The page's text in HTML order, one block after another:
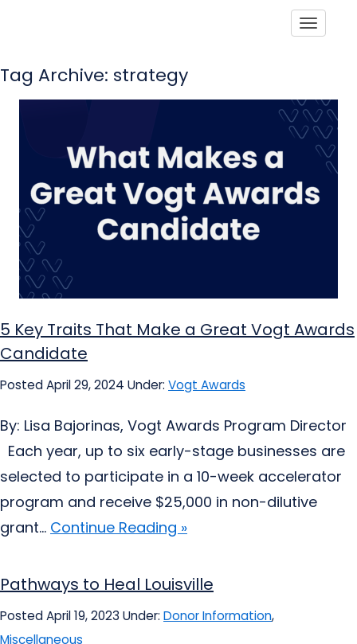
Tag Archive: strategy
5 Key Traits That Make a Great Vogt Awards
Candidate
Posted April 29, 2024 Under: Vogt Awards
By: Lisa Bajorinas, Vogt Awards Program Director
Each year, up to six early-stage businesses are
selected to participate in a 10-week accelerator
program and receive $25,000 in non-dilutive
grant... Continue Reading »
Pathways to Heal Louisville
Posted April 19, 2023 Under: Donor Information,
Miscellaneous